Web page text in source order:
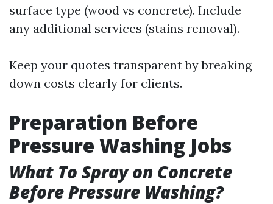
surface type (wood vs concrete). Include
any additional services (stains removal).
Keep your quotes transparent by breaking
down costs clearly for clients.
Preparation Before
Pressure Washing Jobs
What To Spray on Concrete
Before Pressure Washing?